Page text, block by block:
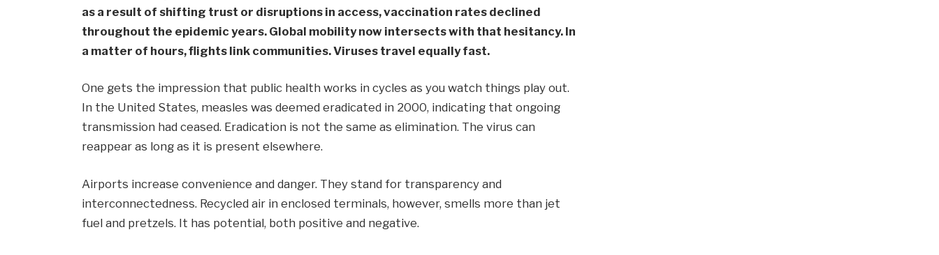
as a result of shifting trust or disruptions in access, vaccination rates declined
throughout the epidemic years. Global mobility now intersects with that hesitancy. In
a matter of hours, flights link communities. Viruses travel equally fast.
One gets the impression that public health works in cycles as you watch things play out.
In the United States, measles was deemed eradicated in 2000, indicating that ongoing
transmission had ceased. Eradication is not the same as elimination. The virus can
reappear as long as it is present elsewhere.
Airports increase convenience and danger. They stand for transparency and
interconnectedness. Recycled air in enclosed terminals, however, smells more than jet
fuel and pretzels. It has potential, both positive and negative.